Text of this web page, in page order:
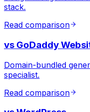
stack.
Read comparison
vs GoDaddy
Domain-bundled
specialist.
Read comparison